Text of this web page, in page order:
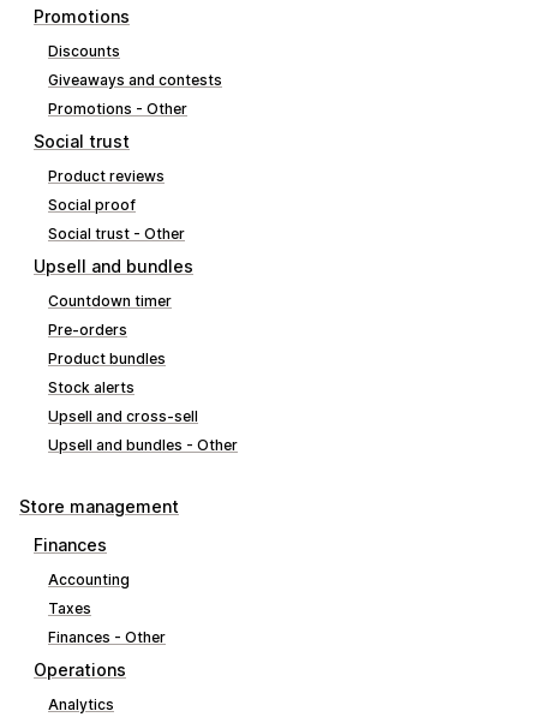
Promotions
Discounts
Giveaways and contests
Promotions - Other
Social trust
Product reviews
Social proof
Social trust - Other
Upsell and bundles
Countdown timer
Pre-orders
Product bundles
Stock alerts
Upsell and cross-sell
Upsell and bundles - Other
Store management
Finances
Accounting
Taxes
Finances - Other
Operations
Analytics